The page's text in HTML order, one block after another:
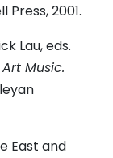
Press, 2001.
Lau, eds.
Music.
East and